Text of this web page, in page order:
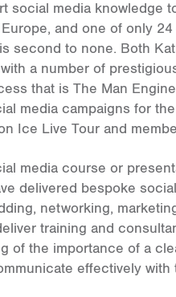
social media knowledge
and one of only
second to none. Both
a number of
that is The Man
media campaigns for
Ice Live Tour and
media course or
delivered bespoke
networking,
training and
of the importance of a
effectively with